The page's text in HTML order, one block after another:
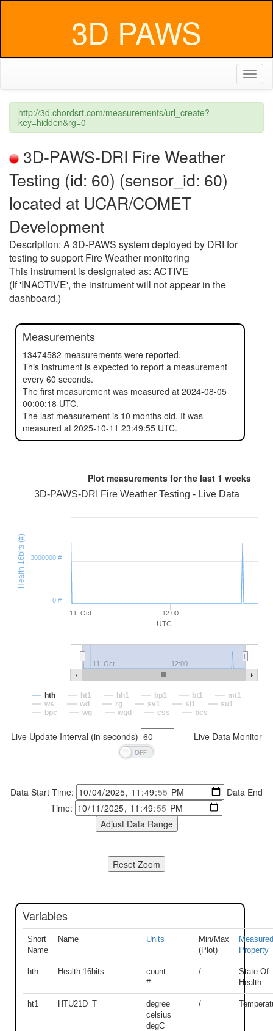
3D PAWS
http://3d.chordsrt.com/measurements/url_create?
key=hidden&rg=0
3D-PAWS-DRI Fire Weather
Testing (id: 60) (sensor_id: 60)
located at UCAR/COMET
Development
Description: A 3D-PAWS system deployed by DRI for
testing to support Fire Weather monitoring
This instrument is designated as: ACTIVE
(If 'INACTIVE', the instrument will not appear in the
dashboard.)
Measurements
13474582 measurements were reported.
This instrument is expected to report a measurement
every 60 seconds.
The first measurement was measured at 2024-08-05
00:00:18 UTC.
The last measurement is 10 months old. It was
measured at 2025-10-11 23:49:55 UTC.
Plot measurements for the last 1 weeks
UTC
Health 16bits (#)
3D-PAWS-DRI Fire Weather Testing - Live Data
11. Oct 12:00
11. Oct 12:00
0 #
3000000 #
hth ht1 hh1 bp1 bt1
mt1
ws
wd rg sv1 si1
su1
bpc
wg wgd css bcs
Live Update Interval (in seconds) Live Data Monitor
Data Start Time:
Data End
Time:
Variables
Short
Name
Name Units
Min/Max
(Plot)
Measured
Property
hth Health 16bits
count
#
/
State Of
Health
ht1 HTU21D_T
degree
celsius
degC
/